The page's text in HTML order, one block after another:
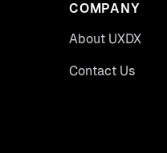
COMPANY
About UXDX
Contact Us